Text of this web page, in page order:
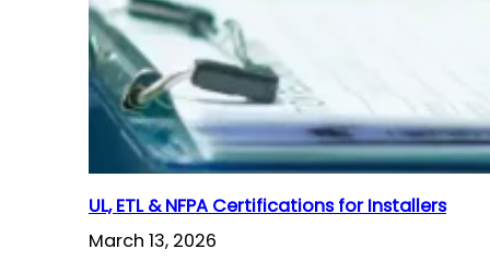
UL, ETL & NFPA Certifications for Installers
March 13, 2026